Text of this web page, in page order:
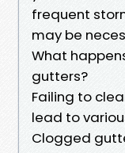
frequent
may be
What
gutters?
Failing to
lead to
Clogged